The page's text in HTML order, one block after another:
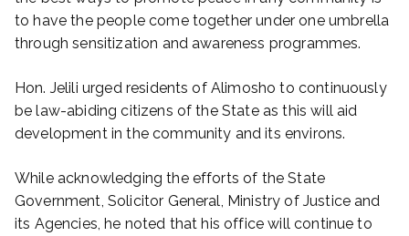
to have the people come together under one umbrella
through sensitization and awareness programmes.
Hon. Jelili urged residents of Alimosho to continuously
be law-abiding citizens of the State as this will aid
development in the community and its environs.
While acknowledging the efforts of the State
Government, Solicitor General, Ministry of Justice and
its Agencies, he noted that his office will continue to